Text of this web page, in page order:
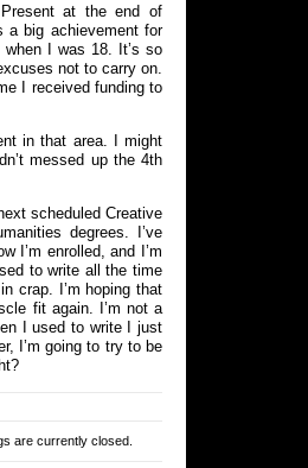
at the end of
a big achievement for
I was 18. It’s so
not to carry on.
I received funding to
in that area. I might
messed up the 4th
scheduled Creative
degrees. I’ve
I’m enrolled, and I’m
to write all the time
crap. I’m hoping that
fit again. I’m not a
I used to write I just
I’m going to try to be
are currently closed.